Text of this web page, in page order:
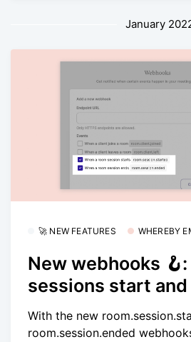
January
🚀 NEW FEATURES WHEREBY
New webhooks
sessions start and
With the new
room.session.ended